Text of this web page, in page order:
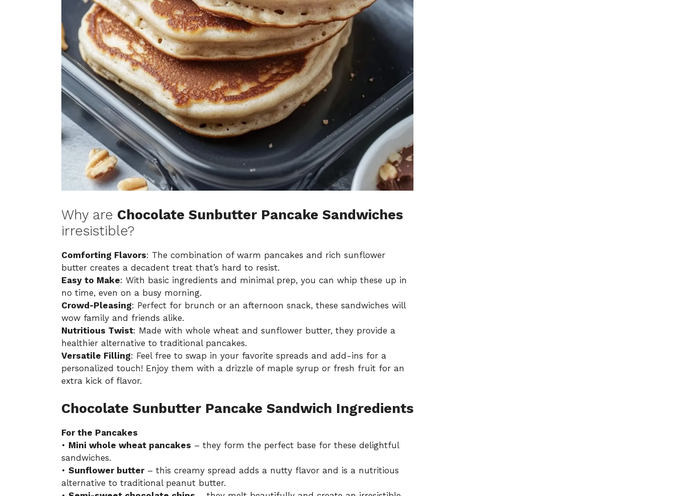
Why are Chocolate Sunbutter Pancake Sandwiches
irresistible?
Comforting Flavors: The combination of warm pancakes and rich sunflower
butter creates a decadent treat that’s hard to resist.
Easy to Make: With basic ingredients and minimal prep, you can whip these up in
no time, even on a busy morning.
Crowd-Pleasing: Perfect for brunch or an afternoon snack, these sandwiches will
wow family and friends alike.
Nutritious Twist: Made with whole wheat and sunflower butter, they provide a
healthier alternative to traditional pancakes.
Versatile Filling: Feel free to swap in your favorite spreads and add-ins for a
personalized touch! Enjoy them with a drizzle of maple syrup or fresh fruit for an
extra kick of flavor.
Chocolate Sunbutter Pancake Sandwich Ingredients
For the Pancakes
• Mini whole wheat pancakes – they form the perfect base for these delightful
sandwiches.
• Sunflower butter– this creamy spread adds a nutty flavor and is a nutritious
alternative to traditional peanut butter.